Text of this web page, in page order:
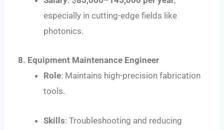
especially in cutting-edge fields like
photonics.
8. Equipment Maintenance Engineer
Role: Maintains high-precision fabrication
tools.
Skills: Troubleshooting and reducing